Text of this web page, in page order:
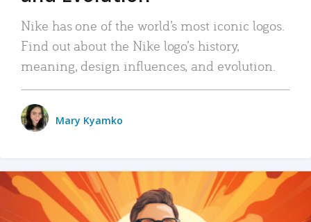
Nike has one of the world’s most iconic logos.
Find out about the Nike logo’s history,
meaning, design influences, and evolution.
Mary Kyamko